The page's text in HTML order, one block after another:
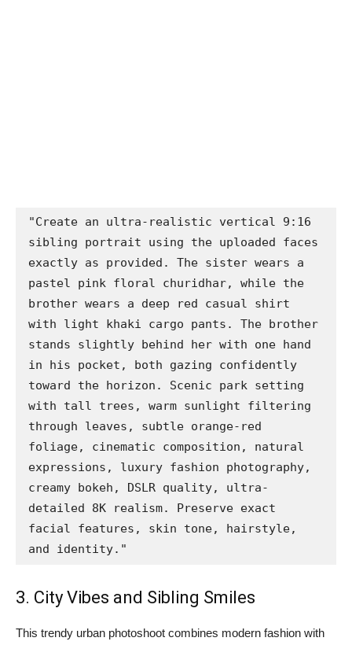
"Create an ultra-realistic vertical 9:16
sibling portrait using the uploaded faces
exactly as provided. The sister wears a
pastel pink floral churidhar, while the
brother wears a deep red casual shirt
with light khaki cargo pants. The brother
stands slightly behind her with one hand
in his pocket, both gazing confidently
toward the horizon. Scenic park setting
with tall trees, warm sunlight filtering
through leaves, subtle orange-red
foliage, cinematic composition, natural
expressions, luxury fashion photography,
creamy bokeh, DSLR quality, ultra-
detailed 8K realism. Preserve exact
facial features, skin tone, hairstyle,
and identity."
3. City Vibes and Sibling Smiles
This trendy urban photoshoot combines modern fashion with